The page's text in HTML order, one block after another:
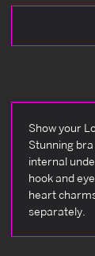
Show your
Stunning
internal
hook and
heart
separately.